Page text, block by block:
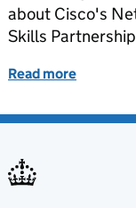
about Cisco's
Skills
Read more